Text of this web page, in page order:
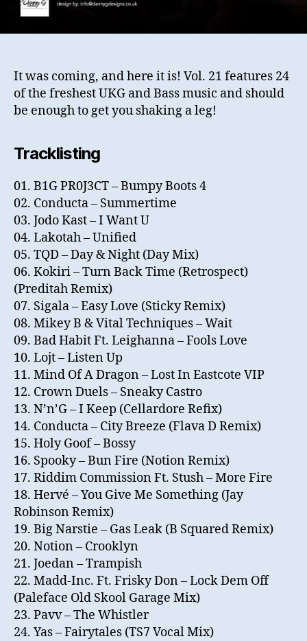
It was coming, and here it is! Vol. 21 features 24
of the freshest UKG and Bass music and should
be enough to get you shaking a leg!
Tracklisting
01. B1G PR0J3CT – Bumpy Boots 4
02. Conducta – Summertime
03. Jodo Kast – I Want U
04. Lakotah – Unified
05. TQD – Day & Night (Day Mix)
06. Kokiri – Turn Back Time (Retrospect)
(Preditah Remix)
07. Sigala – Easy Love (Sticky Remix)
08. Mikey B & Vital Techniques – Wait
09. Bad Habit Ft. Leighanna – Fools Love
10. Lojt – Listen Up
11. Mind Of A Dragon – Lost In Eastcote VIP
12. Crown Duels – Sneaky Castro
13. N’n’G – I Keep (Cellardore Refix)
14. Conducta – City Breeze (Flava D Remix)
15. Holy Goof – Bossy
16. Spooky – Bun Fire (Notion Remix)
17. Riddim Commission Ft. Stush – More Fire
18. Hervé – You Give Me Something (Jay
Robinson Remix)
19. Big Narstie – Gas Leak (B Squared Remix)
20. Notion – Crooklyn
21. Joedan – Trampish
22. Madd-Inc. Ft. Frisky Don – Lock Dem Off
(Paleface Old Skool Garage Mix)
23. Pavv – The Whistler
24. Yas – Fairytales (TS7 Vocal Mix)